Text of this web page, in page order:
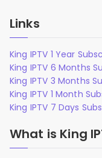
Links
King IPTV 1 Year
King IPTV 6 Months
King IPTV 3 Months
King IPTV 1 Month
King IPTV 7 Days
What is King